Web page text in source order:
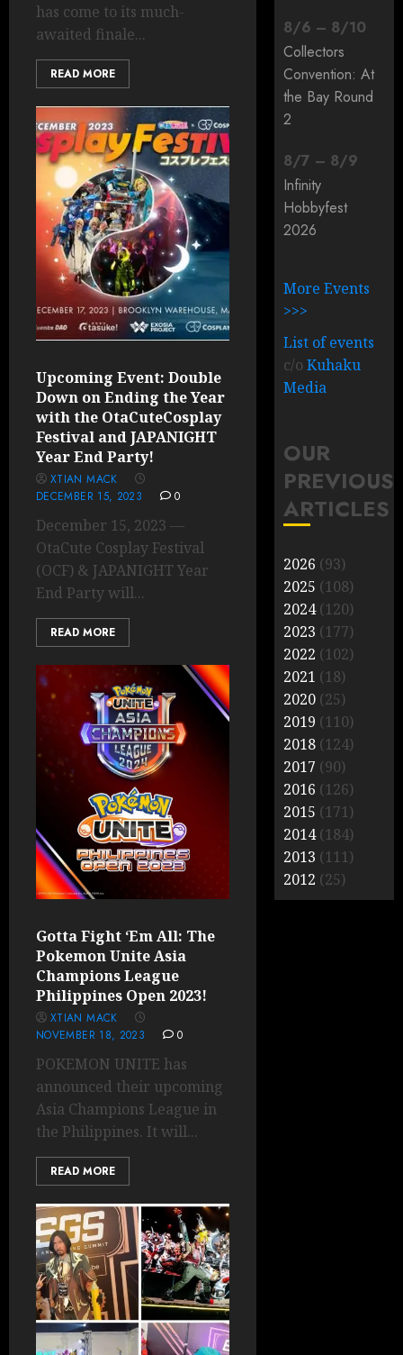
has come to its much-
awaited finale...
READ MORE
Upcoming Event: Double
Down on Ending the Year
with the OtaCuteCosplay
Festival and JAPANIGHT
Year End Party!
XTIAN MACK
DECEMBER 15, 2023
0
December 15, 2023 —
OtaCute Cosplay Festival
(OCF) & JAPANIGHT Year
End Party will...
READ MORE
Gotta Fight ‘Em All: The
Pokemon Unite Asia
Champions League
Philippines Open 2023!
XTIAN MACK
NOVEMBER 18, 2023
0
POKEMON UNITE has
announced their upcoming
Asia Champions League in
the Philippines. It will...
READ MORE
8/6 – 8/10
Collectors
Convention: At
the Bay Round
2
8/7 – 8/9
Infinity
Hobbyfest
2026
More Events
>>>
List of events
c/oKuhaku
Media
OUR
PREVIOUS
ARTICLES
2026 (93)
2025 (108)
2024(120)
2023 (177)
2022 (102)
2021 (18)
2020 (25)
2019 (110)
2018 (124)
2017 (90)
2016 (126)
2015 (171)
2014(184)
2013 (111)
2012 (25)